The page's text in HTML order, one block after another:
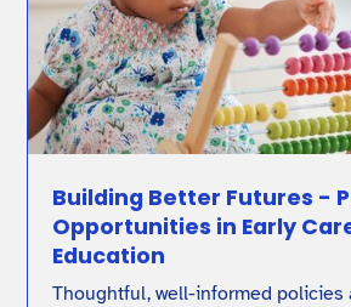
Building Better Futures -
Opportunities in Early
Education
Thoughtful, well-informed policies